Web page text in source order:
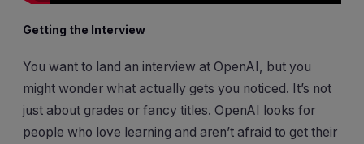
Getting the Interview
You want to land an interview at OpenAI, but you
might wonder what actually gets you noticed. It’s not
just about grades or fancy titles. OpenAI looks for
people who love learning and aren’t afraid to get their